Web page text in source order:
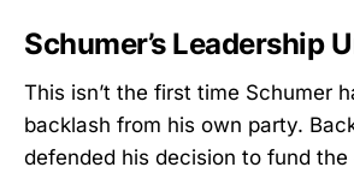
Schumer’s Leadership
This isn’t the first time Schumer
backlash from his own party.
defended his decision to fund